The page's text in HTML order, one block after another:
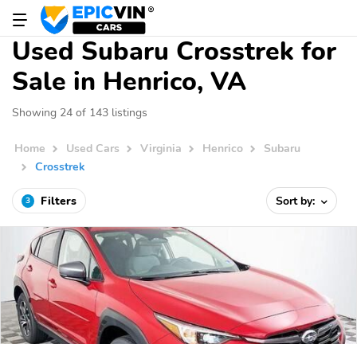
Used Subaru Crosstrek for
Sale in Henrico, VA
Showing 24 of 143 listings
Home Used Cars Virginia Henrico
Subaru
Crosstrek
3 Filters Sort by: